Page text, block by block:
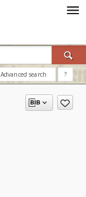
Advanced search ?